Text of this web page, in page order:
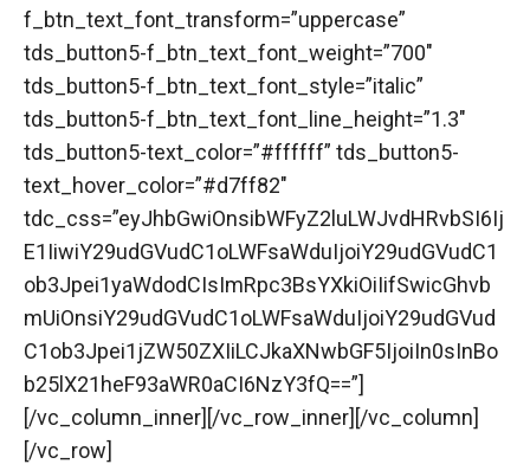
f_btn_text_font_transform=”uppercase”
tds_button5-f_btn_text_font_weight=”700″
tds_button5-f_btn_text_font_style=”italic”
tds_button5-f_btn_text_font_line_height=”1.3″
tds_button5-text_color=”#ffffff” tds_button5-
text_hover_color=”#d7ff82″
tdc_css=”eyJhbGwiOnsibWFyZ2luLWJvdHRvbSI6Ij
E1IiwiY29udGVudC1oLWFsaWduIjoiY29udGVudC1
ob3Jpei1yaWdodCIsImRpc3BsYXkiOiIifSwicGhvb
mUiOnsiY29udGVudC1oLWFsaWduIjoiY29udGVud
C1ob3Jpei1jZW50ZXIiLCJkaXNwbGF5IjoiIn0sInBo
b25lX21heF93aWR0aCI6NzY3fQ==”]
[/vc_column_inner][/vc_row_inner][/vc_column]
[/vc_row]